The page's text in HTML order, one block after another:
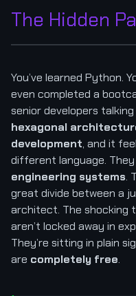
The Hidden
You’ve learned Python.
even completed a
senior developers
hexagonal
development, and it
different language.
engineering systems.
great divide between a
architect. The shocking
aren’t locked away in
They’re sitting in plain
are completely free.